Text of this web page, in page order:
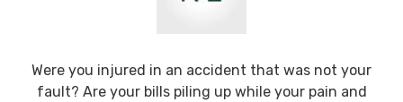
Were you injured in an accident that was not your
fault? Are your bills piling up while your pain and